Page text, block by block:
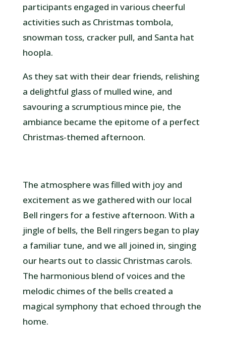
participants engaged in various cheerful
activities such as Christmas tombola,
snowman toss, cracker pull, and Santa hat
hoopla.
As they sat with their dear friends, relishing
a delightful glass of mulled wine, and
savouring a scrumptious mince pie, the
ambiance became the epitome of a perfect
Christmas-themed afternoon.
The atmosphere was filled with joy and
excitement as we gathered with our local
Bell ringers for a festive afternoon. With a
jingle of bells, the Bell ringers began to play
a familiar tune, and we all joined in, singing
our hearts out to classic Christmas carols.
The harmonious blend of voices and the
melodic chimes of the bells created a
magical symphony that echoed through the
home.